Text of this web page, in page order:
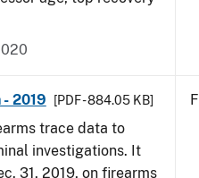
2019 [PDF - 884.05 KB]
trace data to
investigations. It
31, 2019, on firearms